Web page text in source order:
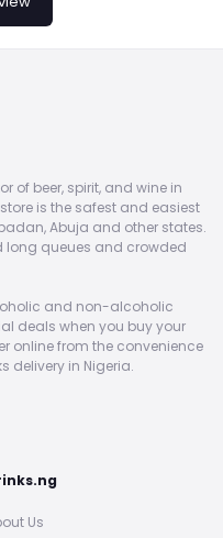
of beer, spirit, and wine in
is the safest and easiest
Abuja and other states.
long queues and crowded
and non-alcoholic
deals when you buy your
online from the convenience
delivery in Nigeria.
Us